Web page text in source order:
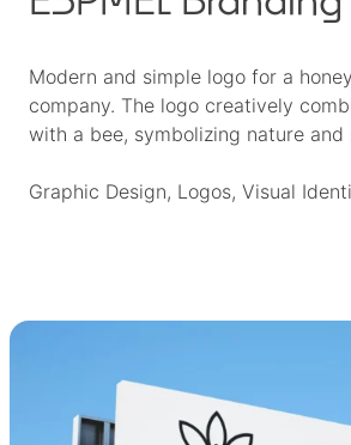
Modern and simple logo for a
company. The logo creatively
with a bee, symbolizing nature and
Graphic Design, Logos, Visual